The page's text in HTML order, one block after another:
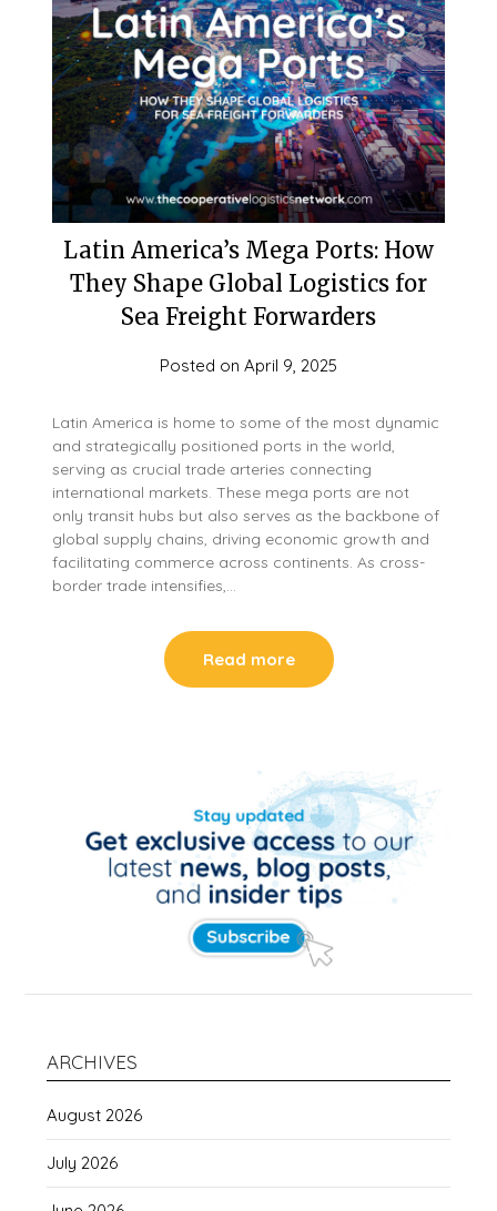
Latin America’s Mega Ports: How
They Shape Global Logistics for
Sea Freight Forwarders
Posted on April 9, 2025
Latin America is home to some of the most dynamic
and strategically positioned ports in the world,
serving as crucial trade arteries connecting
international markets. These mega ports are not
only transit hubs but also serves as the backbone of
global supply chains, driving economic growth and
facilitating commerce across continents. As cross-
border trade intensifies,…
Read more
ARCHIVES
August 2026
July 2026